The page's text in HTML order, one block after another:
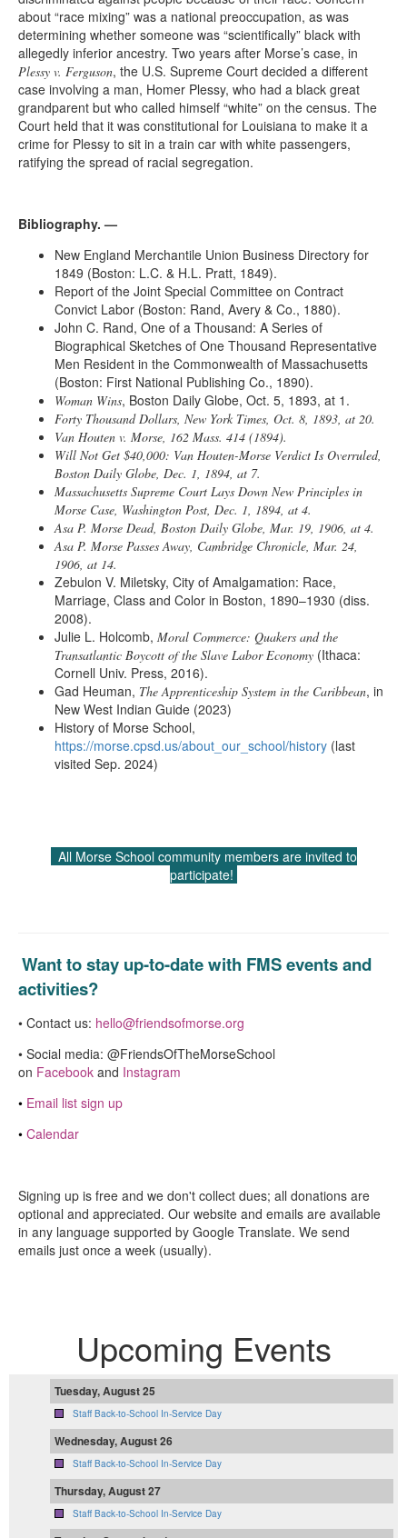
about “race mixing” was a national preoccupation, as was
determining whether someone was “scientifically” black with
allegedly inferior ancestry. Two years after Morse’s case, in
Plessy v. Ferguson, the U.S. Supreme Court decided a different
case involving a man, Homer Plessy, who had a black great
grandparent but who called himself “white” on the census. The
Court held that it was constitutional for Louisiana to make it a
crime for Plessy to sit in a train car with white passengers,
ratifying the spread of racial segregation.
Bibliography. —
New England Merchantile Union Business Directory for
1849 (Boston: L.C. & H.L. Pratt, 1849).
Report of the Joint Special Committee on Contract
Convict Labor (Boston: Rand, Avery & Co., 1880).
John C. Rand, One of a Thousand: A Series of
Biographical Sketches of One Thousand Representative
Men Resident in the Commonwealth of Massachusetts
(Boston: First National Publishing Co., 1890).
Woman Wins, Boston Daily Globe, Oct. 5, 1893, at 1.
Forty Thousand Dollars, New York Times, Oct. 8, 1893, at 20.
Van Houten v. Morse, 162 Mass. 414 (1894).
Will Not Get $40,000: Van Houten-Morse Verdict Is Overruled,
Boston Daily Globe, Dec. 1, 1894, at 7.
Massachusetts Supreme Court Lays Down New Principles in
Morse Case, Washington Post, Dec. 1, 1894, at 4.
Asa P. Morse Dead, Boston Daily Globe, Mar. 19, 1906, at 4.
Asa P. Morse Passes Away, Cambridge Chronicle, Mar. 24,
1906, at 14.
Zebulon V. Miletsky, City of Amalgamation: Race,
Marriage, Class and Color in Boston, 1890–1930 (diss.
2008).
Julie L. Holcomb, Moral Commerce: Quakers and the
Transatlantic Boycott of the Slave Labor Economy (Ithaca:
Cornell Univ. Press, 2016).
Gad Heuman, The Apprenticeship System in the Caribbean, in
New West Indian Guide (2023)
History of Morse School,
https://morse.cpsd.us/about_our_school/history (last
visited Sep. 2024)
All Morse School community members are invited to
participate!
Want to stay up-to-date with FMS events and
activities?
• Contact us: hello@friendsofmorse.org
• Social media: @FriendsOfTheMorseSchool
on Facebook and Instagram
• Email list sign up
• Calendar
Signing up is free and we don't collect dues; all donations are
optional and appreciated. Our website and emails are available
in any language supported by Google Translate. We send
emails just once a week (usually).
Upcoming Events
Tuesday, August 25
Staff Back-to-School In-Service Day
Wednesday, August 26
Staff Back-to-School In-Service Day
Thursday, August 27
Staff Back-to-School In-Service Day